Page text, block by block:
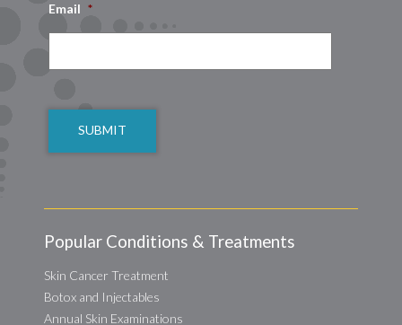
Email *
Popular Conditions & Treatments
Skin Cancer Treatment
Botox and Injectables
Annual Skin Examinations